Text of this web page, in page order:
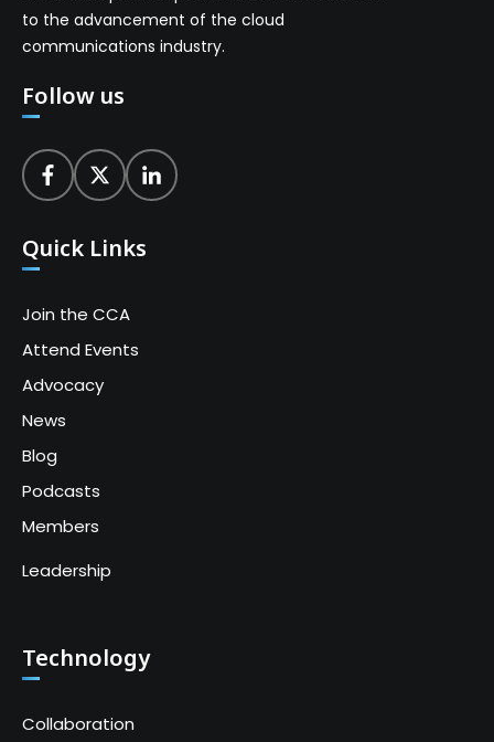
to the advancement of the cloud
communications industry.
Follow us
Quick Links
Join the CCA
Attend Events
Advocacy
News
Blog
Podcasts
Members
Leadership
Technology
Collaboration